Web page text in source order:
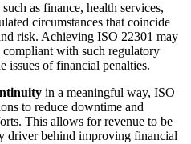
as finance, health services,
circumstances that coincide
risk. Achieving ISO 22301 may
with such regulatory
issues of financial penalties.
in a meaningful way, ISO
to reduce downtime and
This allows for revenue to be
driver behind improving financial